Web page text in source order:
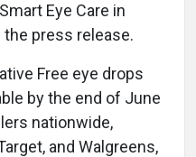
Eye Care in
the press release.
Free eye drops
by the end of June
nationwide,
and Walgreens,